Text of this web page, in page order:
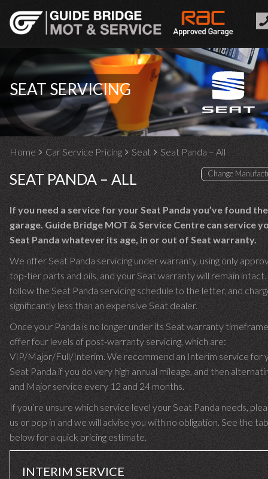
SEAT SERVICING
Home Car Service Pricing Seat Seat Panda – All
SEAT PANDA – ALL
If you need a service for your Seat Panda you’ve found
garage. Guide Bridge MOT & Service Centre can service
Seat Panda whatever its age, in or out of Seat warranty.
We offer Seat Panda servicing under warranty, using only
top-tier parts and oils, and your Seat warranty will remain
follow the Seat Panda servicing schedule to the letter, and
significantly less than an expensive Seat dealer.
Once your Panda is no longer under its Seat warranty
offer four levels of post-warranty servicing, which are:
VIP/Major/Full/Interim. We recommend an Interim service for
Seat Panda if you do very high annual mileage, and then
and Major service every 12 and 24 months.
If you’re unsure which service level your Seat Panda needs,
us or pop in and we will advise you with no obligation. See the
below for a quick pricing estimate.
INTERIM SERVICE